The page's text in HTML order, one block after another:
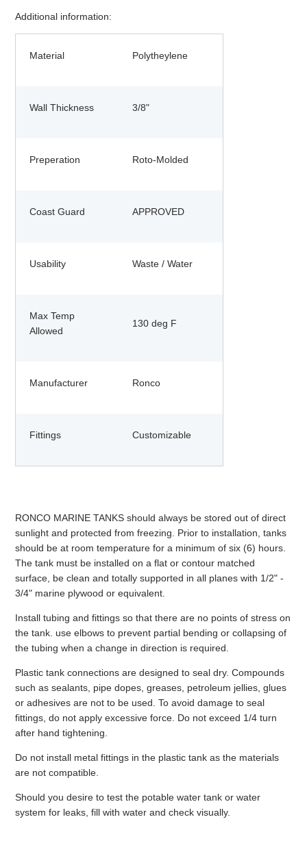
Additional information:
Material Polytheylene
Wall Thickness 3/8"
Preperation Roto-Molded
Coast Guard APPROVED
Usability Waste / Water
Max Temp
Allowed
130 deg F
Manufacturer Ronco
Fittings Customizable
RONCO MARINE TANKS should always be stored out of direct
sunlight and protected from freezing. Prior to installation, tanks
should be at room temperature for a minimum of six (6) hours.
The tank must be installed on a flat or contour matched
surface, be clean and totally supported in all planes with 1/2" -
3/4" marine plywood or equivalent.
Install tubing and fittings so that there are no points of stress on
the tank. use elbows to prevent partial bending or collapsing of
the tubing when a change in direction is required.
Plastic tank connections are designed to seal dry. Compounds
such as sealants, pipe dopes, greases, petroleum jellies, glues
or adhesives are not to be used. To avoid damage to seal
fittings, do not apply excessive force. Do not exceed 1/4 turn
after hand tightening.
Do not install metal fittings in the plastic tank as the materials
are not compatible.
Should you desire to test the potable water tank or water
system for leaks, fill with water and check visually.